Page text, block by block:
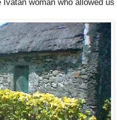
Ivatan woman who allowed